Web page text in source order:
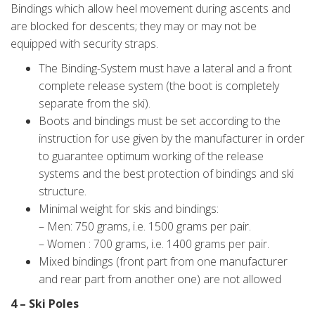
Bindings which allow heel movement during ascents and
are blocked for descents; they may or may not be
equipped with security straps.
The Binding-System must have a lateral and a front
complete release system (the boot is completely
separate from the ski).
Boots and bindings must be set according to the
instruction for use given by the manufacturer in order
to guarantee optimum working of the release
systems and the best protection of bindings and ski
structure.
Minimal weight for skis and bindings:
– Men: 750 grams, i.e. 1500 grams per pair.
– Women : 700 grams, i.e. 1400 grams per pair.
Mixed bindings (front part from one manufacturer
and rear part from another one) are not allowed
4 – Ski Poles